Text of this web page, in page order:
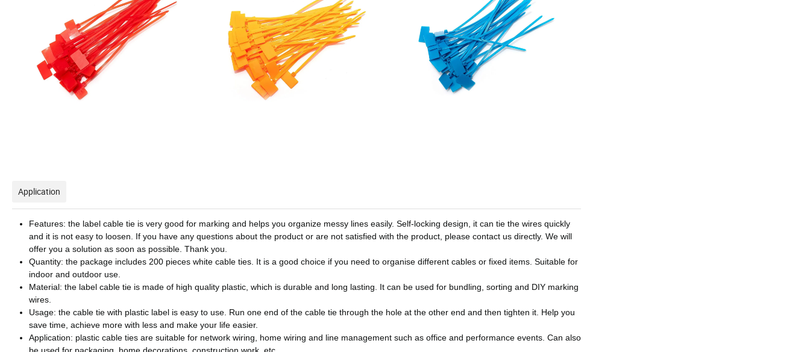
Application
Features: the label cable tie is very good for marking and helps you organize messy lines easily. Self-locking design, it can tie the wires quickly
and it is not easy to loosen. If you have any questions about the product or are not satisfied with the product, please contact us directly. We will
offer you a solution as soon as possible. Thank you.
Quantity: the package includes 200 pieces white cable ties. It is a good choice if you need to organise different cables or fixed items. Suitable for
indoor and outdoor use.
Material: the label cable tie is made of high quality plastic, which is durable and long lasting. It can be used for bundling, sorting and DIY marking
wires.
Usage: the cable tie with plastic label is easy to use. Run one end of the cable tie through the hole at the other end and then tighten it. Help you
save time, achieve more with less and make your life easier.
Application: plastic cable ties are suitable for network wiring, home wiring and line management such as office and performance events. Can also